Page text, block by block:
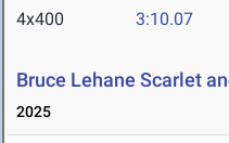
4x400 3:10.07
Bruce Lehane Scarlet
2025